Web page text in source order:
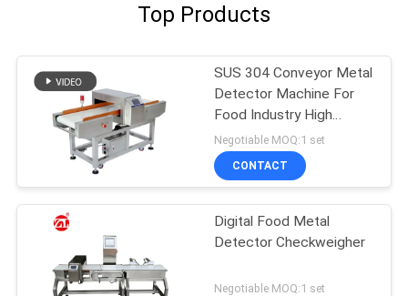
Top Products
SUS 304 Conveyor Metal
Detector Machine For
Food Industry High
Sensitivity
Negotiable MOQ:1 set
CONTACT
Digital Food Metal
Detector Checkweigher
Negotiable MOQ:1 set